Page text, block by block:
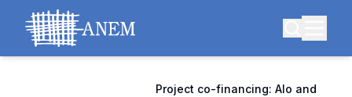
Project co-financing: Alo and